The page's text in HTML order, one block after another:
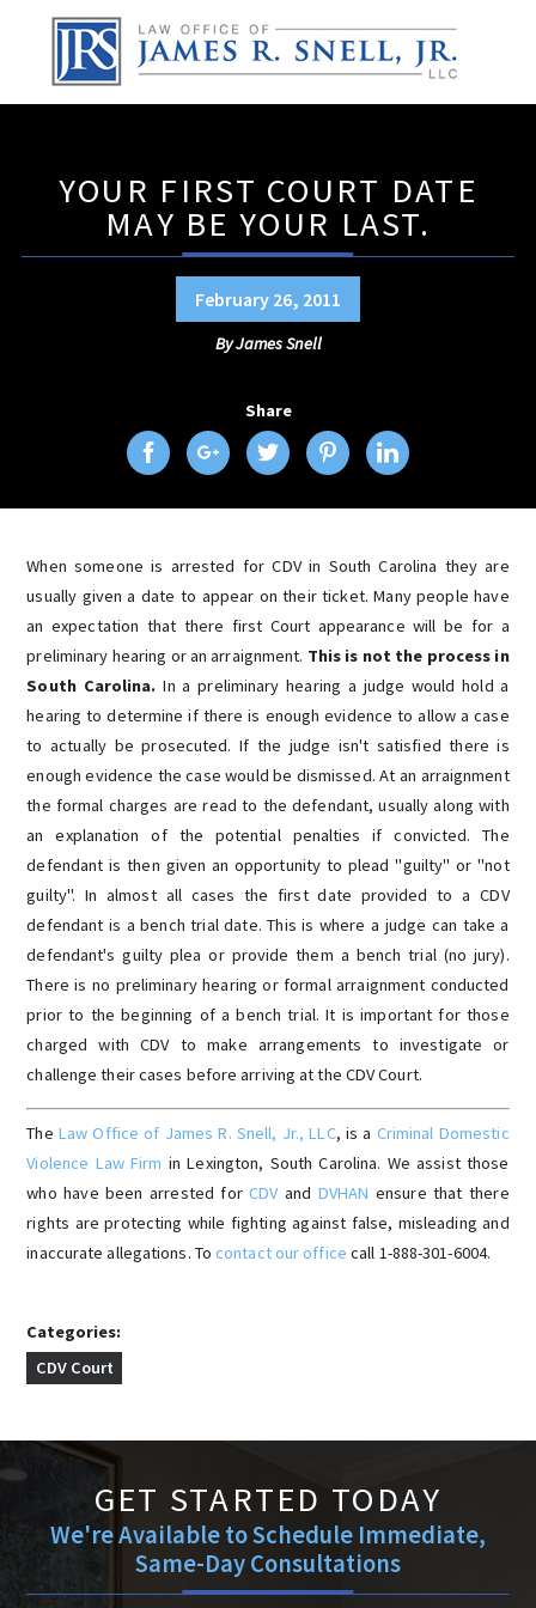
YOUR FIRST COURT DATE
MAY BE YOUR LAST.
February 26, 2011
ByJames Snell
Share
When someone is arrested for CDV in South Carolina they are
usually given a date to appear on their ticket. Many people have
an expectation that there first Court appearance will be for a
preliminary hearing or an arraignment. This is not the process in
South Carolina.In a preliminary hearing a judge would hold a
hearing to determine if there is enough evidence to allow a case
to actually be prosecuted. If the judge isn't satisfied there is
enough evidence the case would be dismissed.At an arraignment
the formal charges are read to the defendant, usually along with
an explanation of the potential penalties if convicted. The
defendant is then given an opportunity to plead "guilty" or "not
guilty".In almost all cases the first date provided to a CDV
defendant is a bench trial date. This is where a judge can take a
defendant's guilty plea or provide them a bench trial (no jury).
There is no preliminary hearing or formal arraignment conducted
prior to the beginning of a bench trial. It is important for those
charged with CDV to make arrangements to investigate or
challenge their cases before arriving at the CDV Court.
The Law Office of James R. Snell, Jr., LLC, is a Criminal Domestic
Violence Law Firm in Lexington, South Carolina. We assist those
who have been arrested forCDVand DVHAN ensure that there
rights are protecting while fighting against false, misleading and
inaccurate allegations. Tocontact our office call 1-888-301-6004.
Categories:
CDV Court
GET STARTED TODAY
We're Available to Schedule Immediate,
Same-Day Consultations